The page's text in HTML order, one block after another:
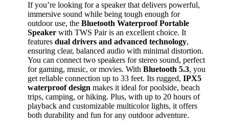
If you’re looking for a speaker that delivers powerful,
immersive sound while being tough enough for
outdoor use, the Bluetooth Waterproof Portable
Speaker with TWS Pair is an excellent choice. It
features dual drivers and advanced technology,
ensuring clear, balanced audio with minimal distortion.
You can connect two speakers for stereo sound, perfect
for gaming, music, or movies. With Bluetooth 5.3, you
get reliable connection up to 33 feet. Its rugged, IPX5
waterproof design makes it ideal for poolside, beach
trips, camping, or hiking. Plus, with up to 20 hours of
playback and customizable multicolor lights, it offers
both durability and fun for any outdoor adventure.